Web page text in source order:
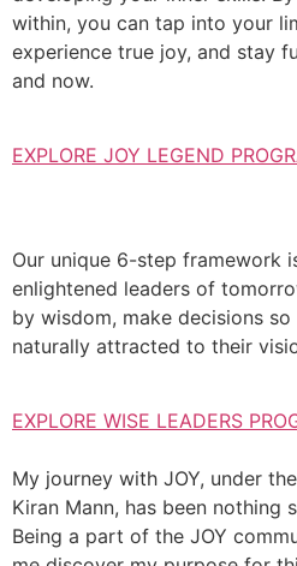
within, you can tap into your
experience true joy, and stay
and now.
EXPLORE JOY LEGEND
Our unique 6-step framework
enlightened leaders of
by wisdom, make decisions
naturally attracted to their
EXPLORE WISE LEADERS
My journey with JOY, under
Kiran Mann, has been nothing
Being a part of the JOY